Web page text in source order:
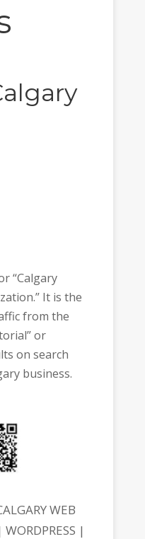
“Calgary
It is the
from the
or
on search
business.
WEB
|